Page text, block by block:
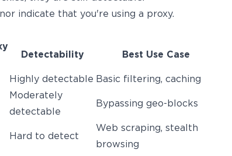
indicate that you're using a proxy.
Detectability Best Use Case
Highly detectable Basic filtering, caching
Moderately
detectable
Bypassing geo-blocks
Hard to detect
Web scraping, stealth
browsing